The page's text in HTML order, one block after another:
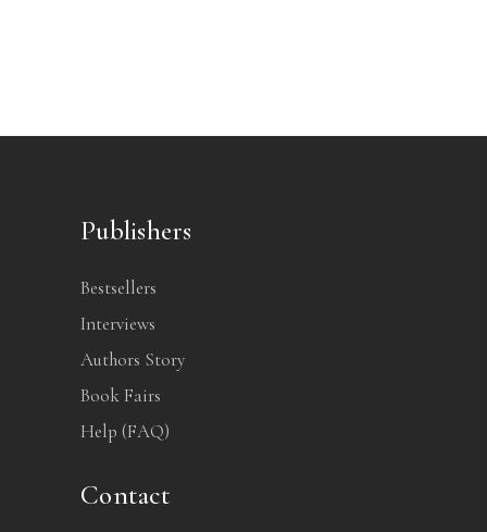
Publishers
Bestsellers
Interviews
Authors Story
Book Fairs
Help (FAQ)
Contact